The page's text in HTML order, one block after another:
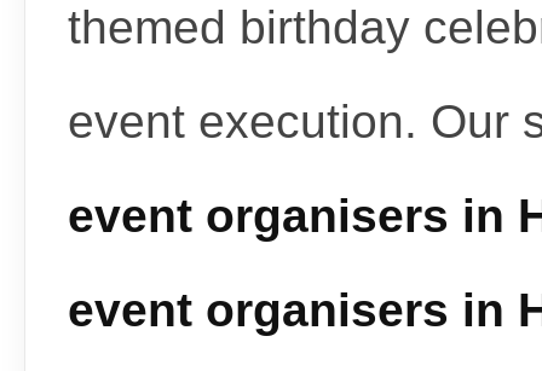
themed birthday
event execution. Our
event organisers in
event organisers in